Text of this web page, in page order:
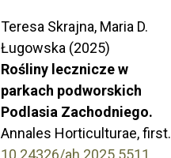
Teresa Skrajna, Maria D.
Ługowska (2025)
Rośliny lecznicze w
parkach podworskich
Podlasia Zachodniego.
Annales Horticulturae,first.